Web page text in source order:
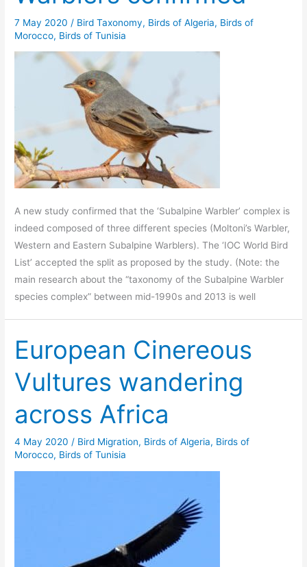
7 May 2020 / Bird Taxonomy, Birds of Algeria, Birds of
Morocco, Birds of Tunisia
A new study confirmed that the ‘Subalpine Warbler’ complex is
indeed composed of three different species (Moltoni’s Warbler,
Western and Eastern Subalpine Warblers). The ‘IOC World Bird
List’ accepted the split as proposed by the study. (Note: the
main research about the “taxonomy of the Subalpine Warbler
species complex” between mid-1990s and 2013 is well
European Cinereous
Vultures wandering
across Africa
4 May 2020 / Bird Migration, Birds of Algeria, Birds of
Morocco, Birds of Tunisia